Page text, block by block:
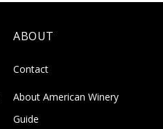
ABOUT
Contact
About American Winery
Guide